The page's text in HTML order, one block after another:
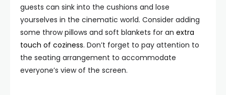
guests can sink into the cushions and lose
yourselves in the cinematic world. Consider adding
some throw pillows and soft blankets for an extra
touch of coziness. Don’t forget to pay attention to
the seating arrangement to accommodate
everyone’s view of the screen.